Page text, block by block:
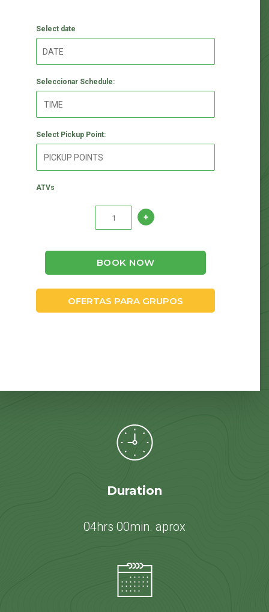
Select date
Seleccionar Schedule:
Select Pickup Point:
ATVs
BOOK NOW
OFERTAS PARA GRUPOS
Duration
04hrs 00min. aprox